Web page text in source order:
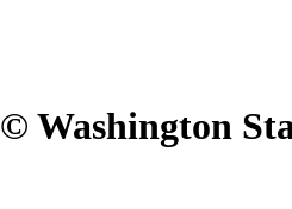
© Washington